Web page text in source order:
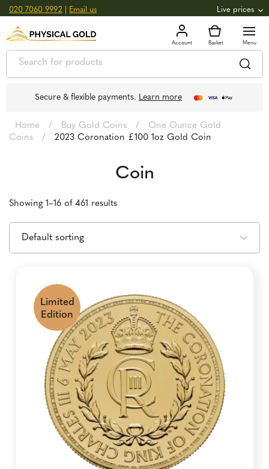
020 7060 9992 Email us Live prices
GOLD 3,039.39oz 97.72 +0.82
SILVER £44.70oz £1.44g +2.66
Secure & flexible payments. Learn more
Home / Buy Gold Coins /
One Ounce Gold
Coins
/ 2023 Coronation £100 1oz Gold Coin
Coin
Showing 1–16 of 461 results
Limited
Edition